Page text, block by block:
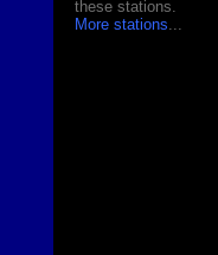
these stations.
More stations